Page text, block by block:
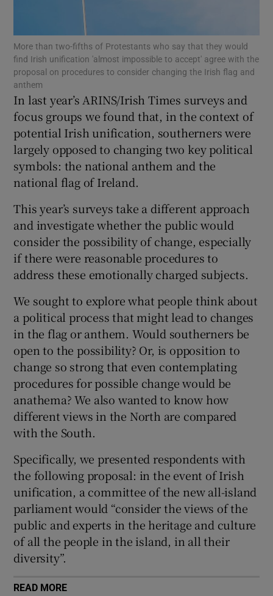
Show History sub sections
Show Sponsored sub sections
More than two-fifths of Protestants who say that they would
find Irish unification 'almost impossible to accept' agree with the
proposal on procedures to consider changing the Irish flag and
anthem
In last year’s ARINS/Irish Times surveys and
focus groups we found that, in the context of
potential Irish unification, southerners were
largely opposed to changing two key political
symbols: the national anthem and the
national flag of Ireland.
This year’s surveys take a different approach
and investigate whether the public would
consider the possibility of change, especially
if there were reasonable procedures to
address these emotionally charged subjects.
We sought to explore what people think about
a political process that might lead to changes
in the flag or anthem. Would southerners be
open to the possibility? Or, is opposition to
change so strong that even contemplating
procedures for possible change would be
anathema? We also wanted to know how
different views in the North are compared
with the South.
Specifically, we presented respondents with
the following proposal: in the event of Irish
unification, a committee of the new all-island
parliament would “consider the views of the
public and experts in the heritage and culture
of all the people in the island, in all their
diversity”.
READ MORE